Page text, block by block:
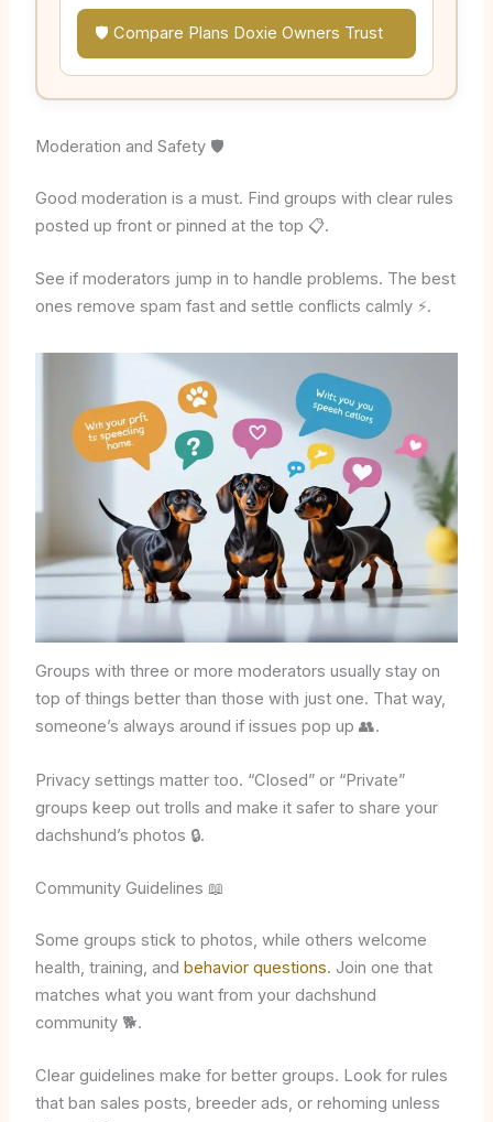
🛡️ Compare Plans Doxie Owners Trust
Moderation and Safety 🛡️
Good moderation is a must. Find groups with clear rules
posted up front or pinned at the top 📋.
See if moderators jump in to handle problems. The best
ones remove spam fast and settle conflicts calmly ⚡.
Groups with three or more moderators usually stay on
top of things better than those with just one. That way,
someone’s always around if issues pop up 👥.
Privacy settings matter too. “Closed” or “Private”
groups keep out trolls and make it safer to share your
dachshund’s photos 🔒.
Community Guidelines 📖
Some groups stick to photos, while others welcome
health, training, and behavior questions. Join one that
matches what you want from your dachshund
community 🐕.
Clear guidelines make for better groups. Look for rules
that ban sales posts, breeder ads, or rehoming unless